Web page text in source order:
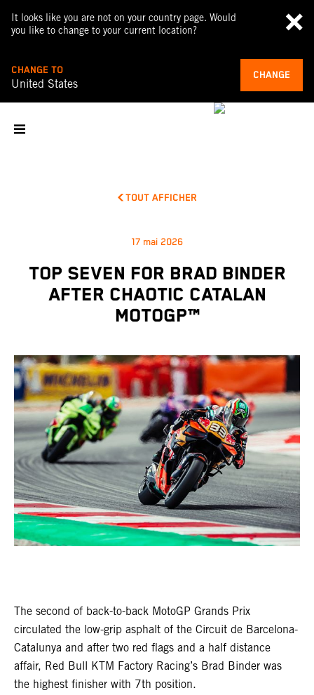
It looks like you are not on your country page. Would
you like to change to your current location?
CHANGE TO
United States
CHANGE
TOUT AFFICHER
17 mai 2026
TOP SEVEN FOR BRAD BINDER
AFTER CHAOTIC CATALAN
MOTOGP™
The second of back-to-back MotoGP Grands Prix
circulated the low-grip asphalt of the Circuit de Barcelona-
Catalunya and after two red flags and a half distance
affair, Red Bull KTM Factory Racing’s Brad Binder was
the highest finisher with 7th position.